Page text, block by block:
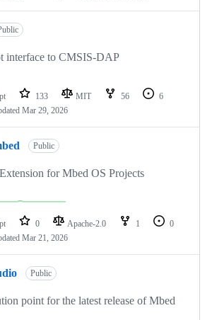
interface to CMSIS-DAP
133 MIT 56
6
Mar 29, 2026
Public
for Mbed OS Projects
0 Apache-2.0 1
0
Mar 21, 2026
Public
point for the latest release of Mbed